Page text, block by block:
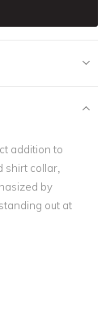
addition to
shirt collar,
by
out at